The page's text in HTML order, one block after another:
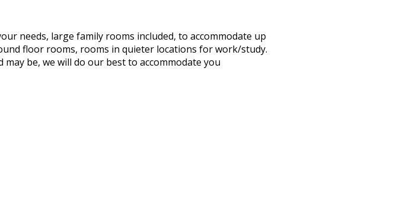
needs, large family rooms included, to accommodate up
floor rooms, rooms in quieter locations for work/study.
be, we will do our best to accommodate you